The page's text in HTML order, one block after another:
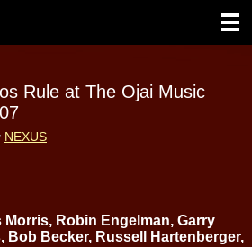
Rule at The Ojai Music
NEXUS
Robin Engelman, Garry
Bob Becker, Russell Hartenberger,